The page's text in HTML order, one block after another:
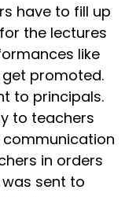
have to fill up
the lectures
like
promoted.
to principals.
to teachers
communication
in orders
sent to